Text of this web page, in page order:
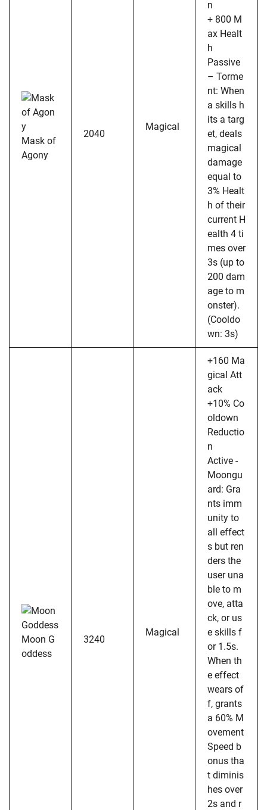
Mask of
Agony
2040
Magical
n
+ 800 M
ax Healt
h
Passive
– Torme
nt: When
a skills h
its a targ
et, deals
magical
damage
equal to
3% Healt
h of their
current H
ealth 4 ti
mes over
3s (up to
200 dam
age to m
onster).
(Cooldo
wn: 3s)
Moon G
oddess
3240
Magical
+160 Ma
gical Att
ack
+10% Co
oldown
Reductio
n
Active -
Moongu
ard: Gra
nts imm
unity to
all effect
s but ren
ders the
user una
ble to m
ove, atta
ck, or us
e skills f
or 1.5s.
When th
e effect
wears of
f, grants
a 60% M
ovement
Speed b
onus tha
t diminis
hes over
2s and r